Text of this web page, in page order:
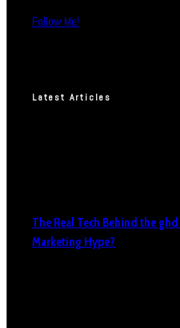
Follow Me!
Latest Articles
The Real Tech Behind the
Marketing Hype?